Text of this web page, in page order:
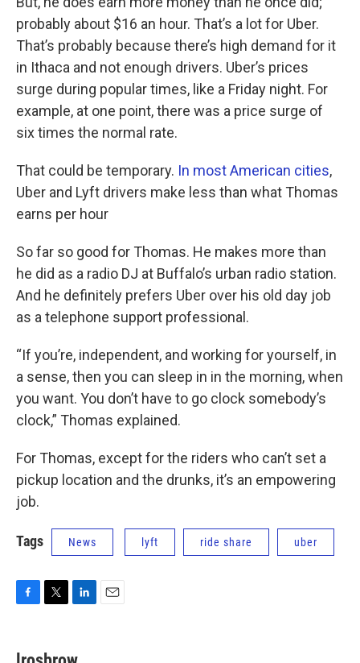
probably about $16 an hour. That’s a lot for Uber.
That’s probably because there’s high demand for it
in Ithaca and not enough drivers. Uber’s prices
surge during popular times, like a Friday night. For
example, at one point, there was a price surge of
six times the normal rate.
That could be temporary. In most American cities,
Uber and Lyft drivers make less than what Thomas
earns per hour
So far so good for Thomas. He makes more than
he did as a radio DJ at Buffalo’s urban radio station.
And he definitely prefers Uber over his old day job
as a telephone support professional.
“If you’re, independent, and working for yourself, in
a sense, then you can sleep in in the morning, when
you want. You don’t have to go clock somebody’s
clock,” Thomas explained.
For Thomas, except for the riders who can’t set a
pickup location and the drunks, it’s an empowering
job.
Tags News lyft ride share uber
F
e
T
t
L
k
E